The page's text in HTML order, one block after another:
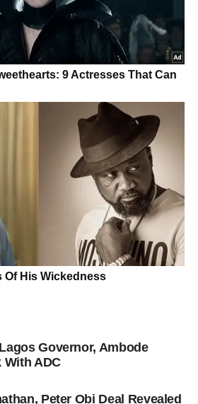
Governor, Ambode
With ADC
Peter Obi Deal Revealed